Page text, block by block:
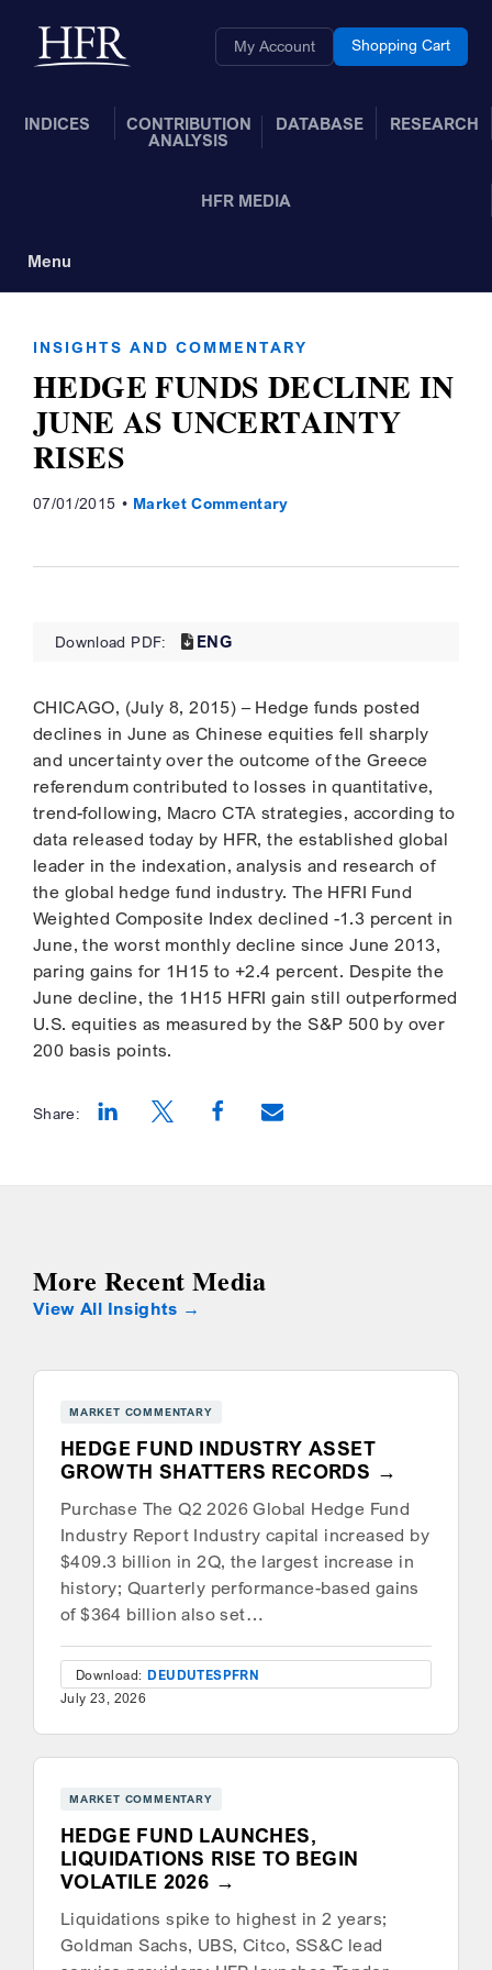
Back to home My Account Shopping Cart
INDICES
CONTRIBUTION
ANALYSIS
DATABASE RESEARCH
HFR MEDIA
Menu
INSIGHTS AND COMMENTARY
HEDGE FUNDS DECLINE IN
JUNE AS UNCERTAINTY
RISES
07/01/2015 Market Commentary
Download PDF: ENG
CHICAGO, (July 8, 2015) – Hedge funds posted
declines in June as Chinese equities fell sharply
and uncertainty over the outcome of the Greece
referendum contributed to losses in quantitative,
trend-following, Macro CTA strategies, according to
data released today by HFR, the established global
leader in the indexation, analysis and research of
the global hedge fund industry. The HFRI Fund
Weighted Composite Index declined -1.3 percent in
June, the worst monthly decline since June 2013,
paring gains for 1H15 to +2.4 percent. Despite the
June decline, the 1H15 HFRI gain still outperformed
U.S. equities as measured by the S&P 500 by over
200 basis points.
Share:
More Recent Media
View All Insights
MARKET COMMENTARY
HEDGE FUND INDUSTRY ASSET
GROWTH SHATTERS RECORDS
Purchase The Q2 2026 Global Hedge Fund
Industry Report Industry capital increased by
$409.3 billion in 2Q, the largest increase in
history; Quarterly performance-based gains
of $364 billion also set…
Download: DEUDUTESPFRN
July 23, 2026
MARKET COMMENTARY
HEDGE FUND LAUNCHES,
LIQUIDATIONS RISE TO BEGIN
VOLATILE 2026
Liquidations spike to highest in 2 years;
Goldman Sachs, UBS, Citco, SS&C lead